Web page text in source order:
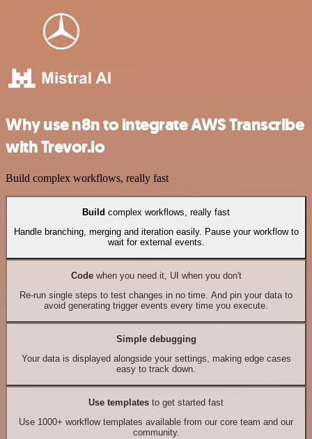
Why use n8n to integrate AWS Transcribe
with Trevor.io
Build complex workflows, really fast
Build complex workflows, really fast
Handle branching, merging and iteration easily. Pause your workflow to
wait for external events.
Codewhen you need it, UI when you don't
Re-run single steps to test changes in no time. And pin your data to
avoid generating trigger events every time you execute.
Simple debugging
Your data is displayed alongside your settings, making edge cases
easy to track down.
Use templates to get started fast
Use 1000+ workflow templates available from our core team and our
community.